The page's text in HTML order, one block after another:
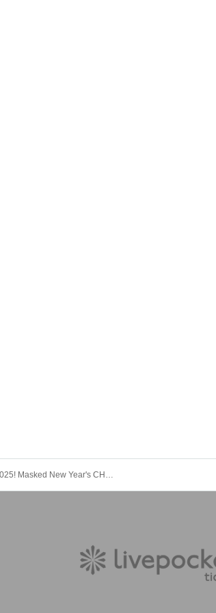
"Farewell 2025! Masked New Year's CHIKICHIKI Bomber Festival - Mostly a success!"